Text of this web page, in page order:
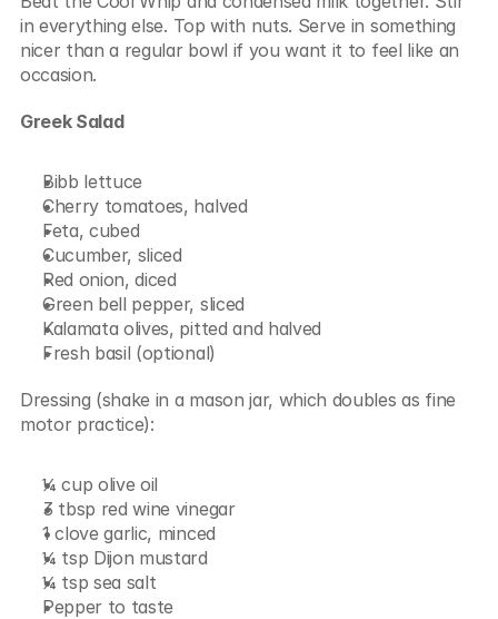
in everything else. Top with nuts. Serve in something
nicer than a regular bowl if you want it to feel like an
occasion.
Greek Salad
Bibb lettuce
Cherry tomatoes, halved
Feta, cubed
Cucumber, sliced
Red onion, diced
Green bell pepper, sliced
Kalamata olives, pitted and halved
Fresh basil (optional)
Dressing (shake in a mason jar, which doubles as fine
motor practice):
¼ cup olive oil
3 tbsp red wine vinegar
1 clove garlic, minced
¼ tsp Dijon mustard
¼ tsp sea salt
Pepper to taste